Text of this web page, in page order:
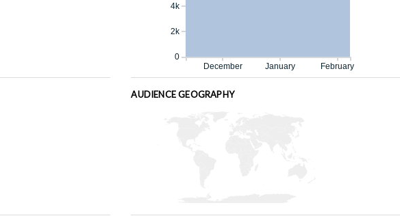
December January February
0
2k
4k
AUDIENCE GEOGRAPHY